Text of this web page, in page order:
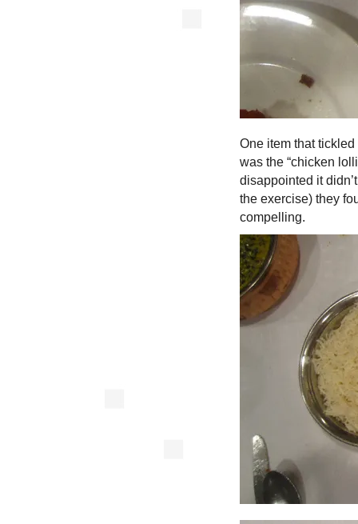
One item that
was the “chicken
disappointed it
the exercise) they
compelling.